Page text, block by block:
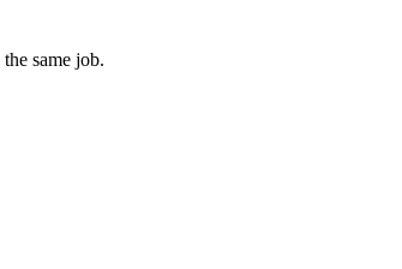
same job.